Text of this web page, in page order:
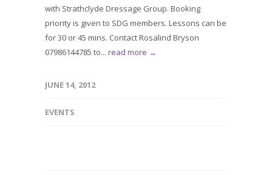
with Strathclyde Dressage Group. Booking
priority is given to SDG members. Lessons can be
for 30 or 45 mins. Contact Rosalind Bryson
07986144785 to... read more →
JUNE 14, 2012
EVENTS